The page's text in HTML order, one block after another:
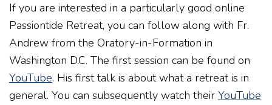
If you are interested in a particularly good online
Passiontide Retreat, you can follow along with Fr.
Andrew from the Oratory-in-Formation in
Washington D.C. The first session can be found on
YouTube. His first talk is about what a retreat is in
general. You can subsequently watch their YouTube